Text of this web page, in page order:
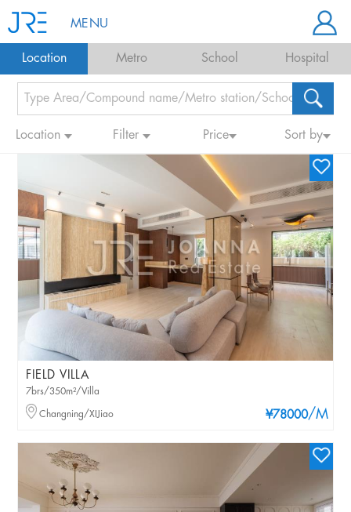
MENU
Location Metro School Hospital
Location Filter Price Sort by
FIELD VILLA
¥78000/M
7brs/350m²/Villa
Changning/XIJiao